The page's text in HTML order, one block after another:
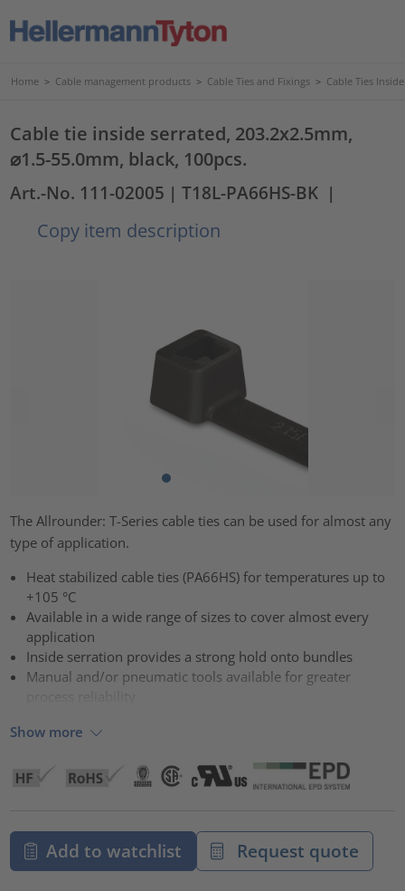
Home > Cable management products > Cable Ties and Fixings > Cable Ties
Cable tie inside serrated, 203.2x2.5mm,
⌀1.5-55.0mm, black, 100pcs.
Art.-No. 111-02005 | T18L-PA66HS-BK |
Copy item description
The Allrounder: T-Series cable ties can be used for almost any
type of application.
Heat stabilized cable ties (PA66HS) for temperatures up to
+105 °C
Available in a wide range of sizes to cover almost every
application
Inside serration provides a strong hold onto bundles
Manual and/or pneumatic tools available for greater
Show more
Add to watchlist Request quote